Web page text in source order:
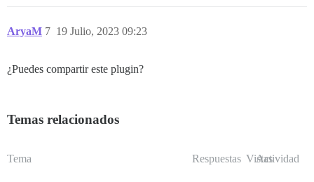
AryaM 19 Julio, 2023 09:23
7
¿Puedes compartir este plugin?
Temas relacionados
Tema Respuestas Vistas
Actividad